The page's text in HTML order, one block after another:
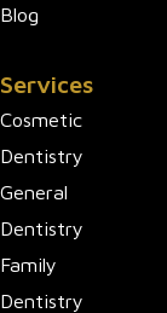
Blog
Services
Cosmetic
Dentistry
General
Dentistry
Family
Dentistry